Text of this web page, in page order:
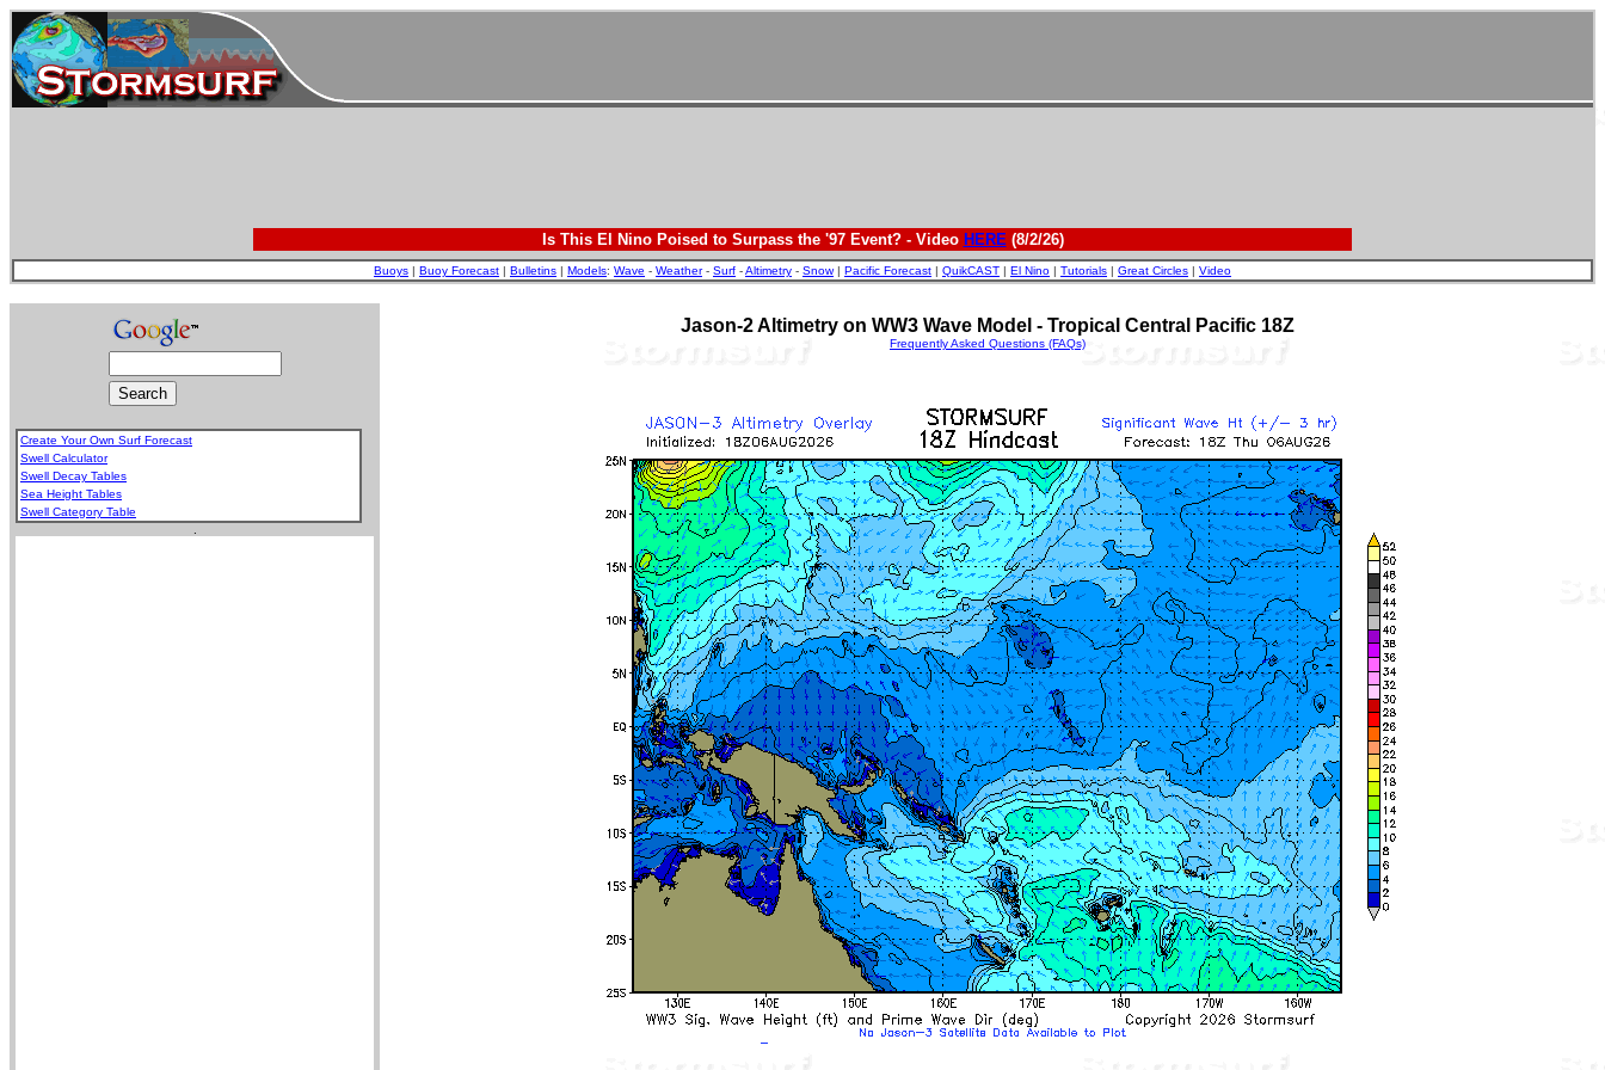
Is This El Nino Poised to Surpass the '97 Event? - Video HERE(8/2/26)
Buoys | Buoy Forecast | Bulletins | Models: Wave - Weather- Surf -Altimetry - Snow| Pacific Forecast | QuikCAST | El Nino | Tutorials | Great Circles | Video
Create Your Own Surf Forecast
Swell Calculator
Swell Decay Tables
Sea Height Tables
Swell Category Table
Jason-2 Altimetry on WW3 Wave Model - Tropical Central Pacific 18Z
Frequently Asked Questions (FAQs)